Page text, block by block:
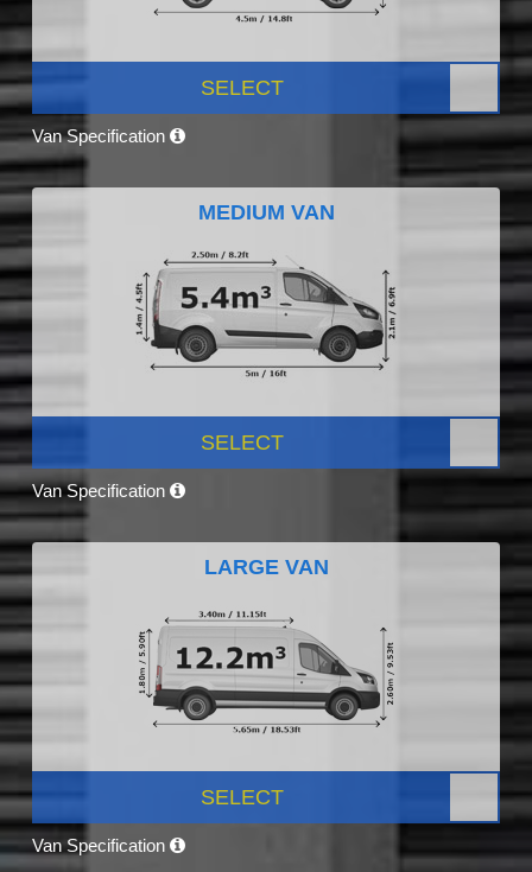
SELECT
Van Specification
MEDIUM VAN
SELECT
Van Specification
LARGE VAN
SELECT
Van Specification